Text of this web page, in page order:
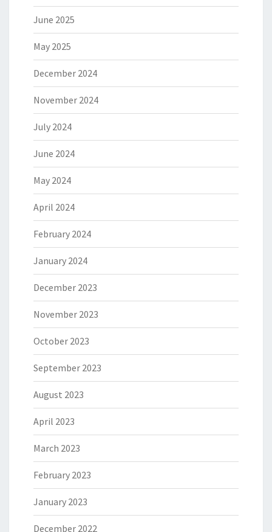
June 2025
May 2025
December 2024
November 2024
July 2024
June 2024
May 2024
April 2024
February 2024
January 2024
December 2023
November 2023
October 2023
September 2023
August 2023
April 2023
March 2023
February 2023
January 2023
December 2022